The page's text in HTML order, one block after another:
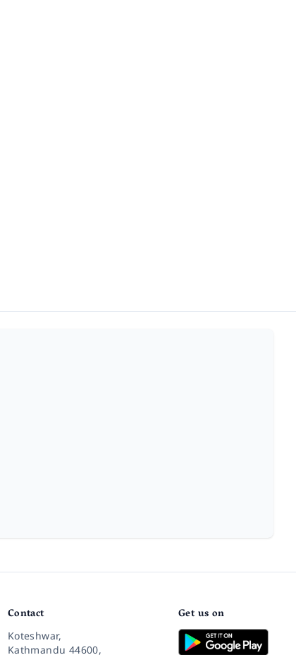
Contact
Koteshwar,
Kathmandu 44600,
Get us on